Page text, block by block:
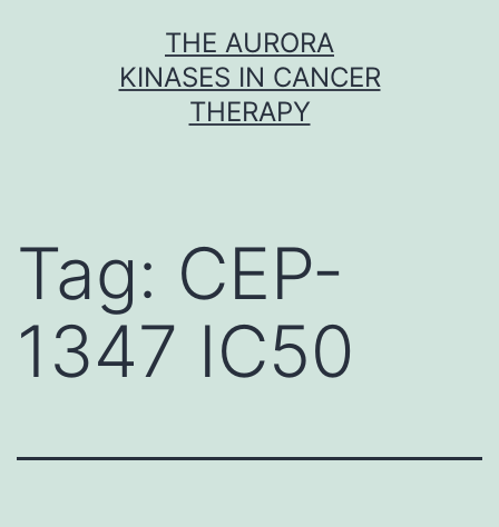
THE AURORA
KINASES IN CANCER
THERAPY
Tag: CEP-
1347 IC50